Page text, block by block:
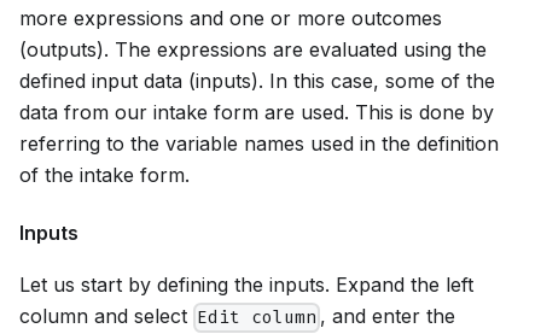
more expressions and one or more outcomes
(outputs). The expressions are evaluated using the
defined input data (inputs). In this case, some of the
data from our intake form are used. This is done by
referring to the variable names used in the definition
of the intake form.
Inputs
Let us start by defining the inputs. Expand the left
column and select Edit column , and enter the